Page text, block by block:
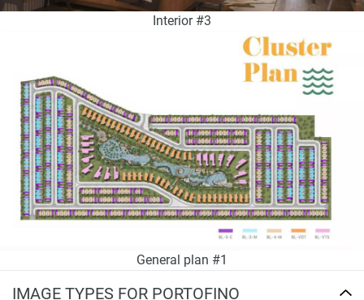
Interior #3
General plan #1
IMAGE TYPES FOR PORTOFINO